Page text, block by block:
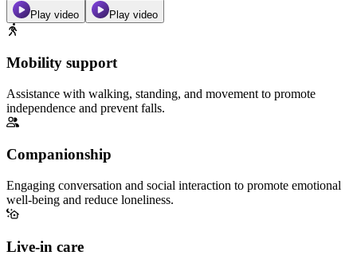
Play video Play video
Mobility support
Assistance with walking, standing, and movement to promote
independence and prevent falls.
Companionship
Engaging conversation and social interaction to promote emotional
well-being and reduce loneliness.
Live-in care